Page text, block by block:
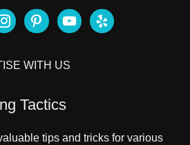
pinterestyoutubeyelp
WITH US
Tactics
tips and tricks for various